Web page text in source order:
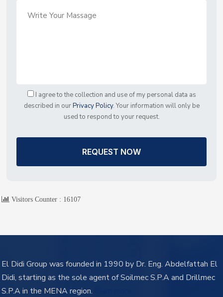
I agree to the collection and use of my personal data as
described in ourPrivacy Policy. Your information will only be
used to respond to your request.
REQUEST NOW
Visitors Counter : 16107
El Didi Group was founded in 1990 by Dr. Eng. Abdelfattah El
Didi, starting as the sole agent of Soilmec S.P.A and Drillmec
S.P.A in the MENA region.